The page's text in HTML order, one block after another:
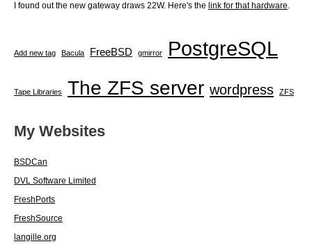
I found out the new gateway draws 22W. Here's the link for that hardware.
Add new tag Bacula FreeBSD gmirror PostgreSQL
Tape Libraries The ZFS server wordpress ZFS
My Websites
BSDCan
DVL Software Limited
FreshPorts
FreshSource
langille.org